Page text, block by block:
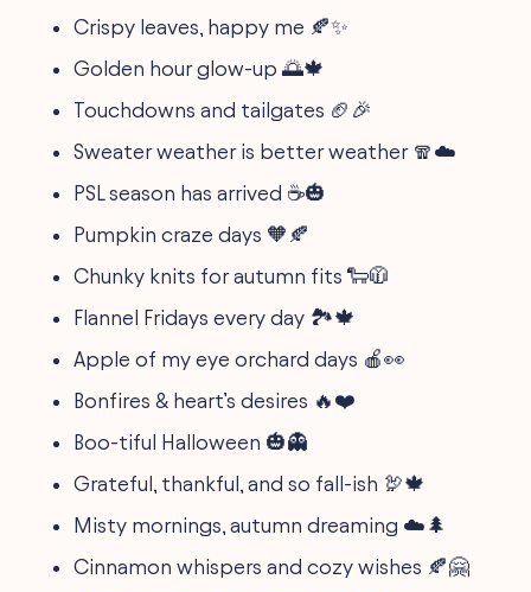
Crispy leaves, happy me 🍂✨
Golden hour glow-up 🌅🍁
Touchdowns and tailgates 🏈🎉
Sweater weather is better weather 🧣☁️
PSL season has arrived ☕️🎃
Pumpkin craze days 🧡🍂
Chunky knits for autumn fits 🐑🧥
Flannel Fridays every day 🏞️🍁
Apple of my eye orchard days 🍎👀
Bonfires & heart’s desires 🔥❤️
Boo-tiful Halloween 🎃👻
Grateful, thankful, and so fall-ish 🦃🍁
Misty mornings, autumn dreaming ☁️🌲
Cinnamon whispers and cozy wishes 🍂🤗